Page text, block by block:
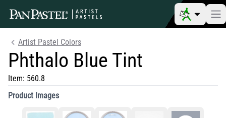
Artist Pastel Colors
Phthalo Blue Tint
Item: 560.8
Product Images